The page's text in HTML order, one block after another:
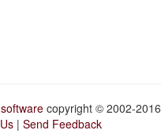
copyright © 2002-2016
| Send Feedback